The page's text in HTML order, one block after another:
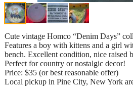
Cute vintage Homco “Denim Days”
Features a boy with kittens and a girl
bench. Excellent condition, nice raised
Perfect for country or nostalgic decor!
Price: $35 (or best reasonable offer)
Local pickup in Pine City, New York